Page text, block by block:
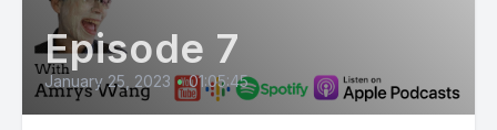
Episode 7
January 25, 2023 • 01:05:45